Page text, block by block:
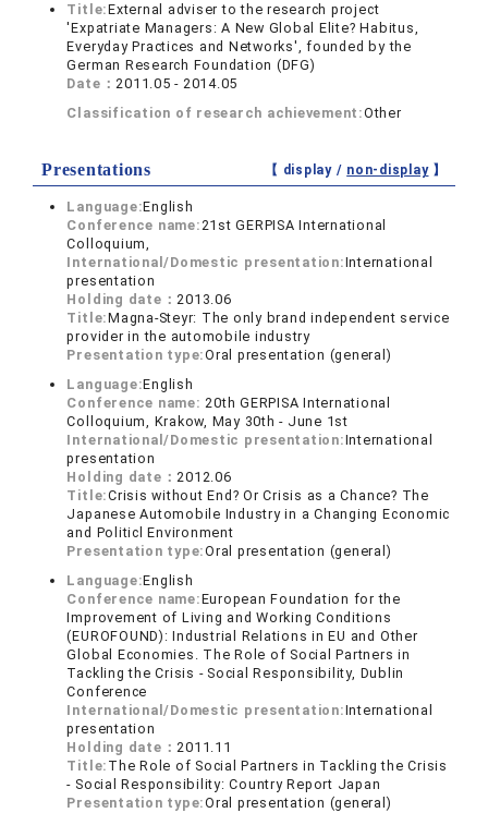
Title:External adviser to the research project
'Expatriate Managers: A New Global Elite? Habitus,
Everyday Practices and Networks', founded by the
German Research Foundation (DFG)
Date：2011.05 - 2014.05
Classification of research achievement:Other
Presentations 【 display / non-display】
Language:English
Conference name:21st GERPISA International
Colloquium,
International/Domestic presentation:International
presentation
Holding date：2013.06
Title:Magna-Steyr: The only brand independent service
provider in the automobile industry
Presentation type:Oral presentation (general)
Language:English
Conference name: 20th GERPISA International
Colloquium, Krakow, May 30th - June 1st
International/Domestic presentation:International
presentation
Holding date：2012.06
Title:Crisis without End? Or Crisis as a Chance? The
Japanese Automobile Industry in a Changing Economic
and Politicl Environment
Presentation type:Oral presentation (general)
Language:English
Conference name:European Foundation for the
Improvement of Living and Working Conditions
(EUROFOUND): Industrial Relations in EU and Other
Global Economies. The Role of Social Partners in
Tackling the Crisis - Social Responsibility, Dublin
Conference
International/Domestic presentation:International
presentation
Holding date：2011.11
Title: The Role of Social Partners in Tackling the Crisis
- Social Responsibility: Country Report Japan
Presentation type:Oral presentation (general)